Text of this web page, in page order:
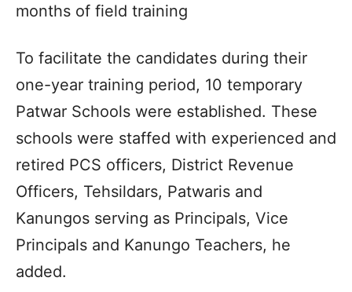
months of field training
To facilitate the candidates during their
one-year training period, 10 temporary
Patwar Schools were established. These
schools were staffed with experienced and
retired PCS officers, District Revenue
Officers, Tehsildars, Patwaris and
Kanungos serving as Principals, Vice
Principals and Kanungo Teachers, he
added.